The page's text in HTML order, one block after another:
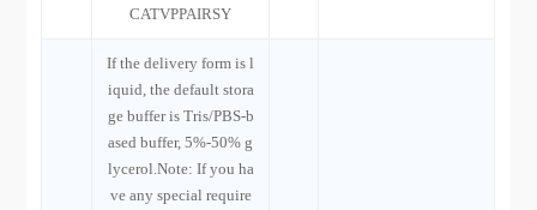
CATVPPAIRSY
If the delivery form is l
iquid, the default stora
ge buffer is Tris/PBS-b
ased buffer, 5%-50% g
lycerol.Note: If you ha
ve any special require